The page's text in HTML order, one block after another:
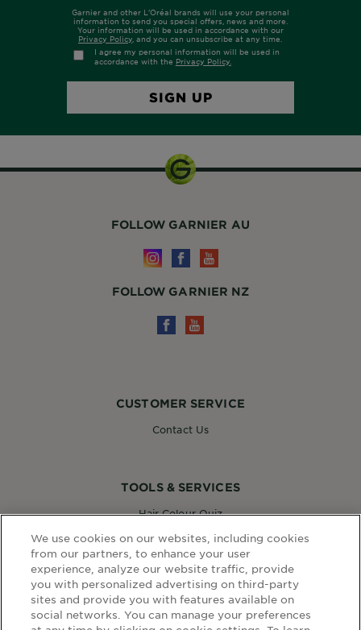
WEBSITE LINKS
CUSTOMER SERVICE
Contact Us
TOOLS & SERVICES
Hair Colour Quiz
Virtual Try On
FOLLOW GARNIER AU
FOLLOW GARNIER NZ
We use cookies on our websites, including cookies
from our partners, to enhance your user
experience, analyze our website traffic, provide
you with personalized advertising on third-party
sites and provide you with features available on
social networks. You can manage your preferences